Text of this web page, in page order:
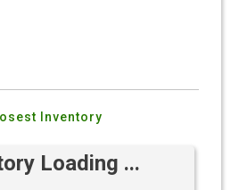
Inventory
Loading ...